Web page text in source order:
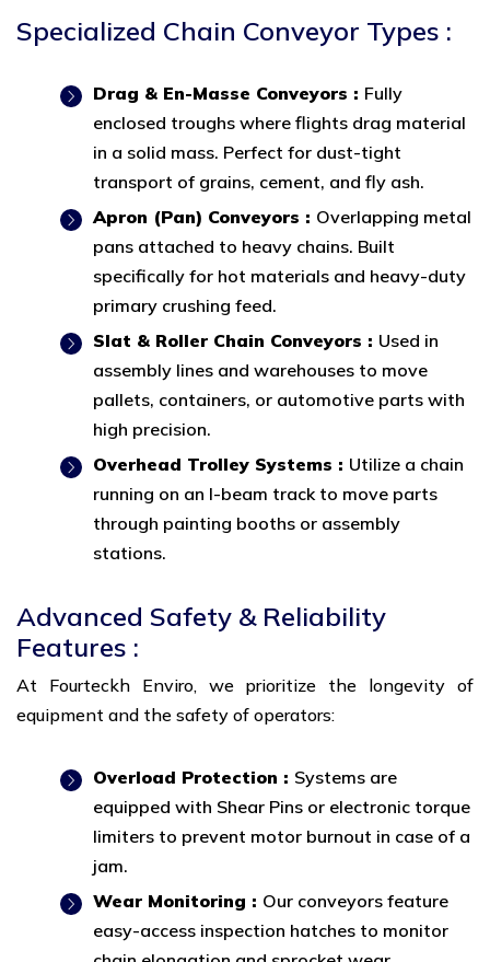
Specialized Chain Conveyor Types :
Drag & En-Masse Conveyors : Fully
enclosed troughs where flights drag material
in a solid mass. Perfect for dust-tight
transport of grains, cement, and fly ash.
Apron (Pan) Conveyors : Overlapping metal
pans attached to heavy chains. Built
specifically for hot materials and heavy-duty
primary crushing feed.
Slat & Roller Chain Conveyors : Used in
assembly lines and warehouses to move
pallets, containers, or automotive parts with
high precision.
Overhead Trolley Systems : Utilize a chain
running on an I-beam track to move parts
through painting booths or assembly
stations.
Advanced Safety & Reliability
Features :
At Fourteckh Enviro, we prioritize the longevity of
equipment and the safety of operators:
Overload Protection : Systems are
equipped with Shear Pins or electronic torque
limiters to prevent motor burnout in case of a
jam.
Wear Monitoring : Our conveyors feature
easy-access inspection hatches to monitor